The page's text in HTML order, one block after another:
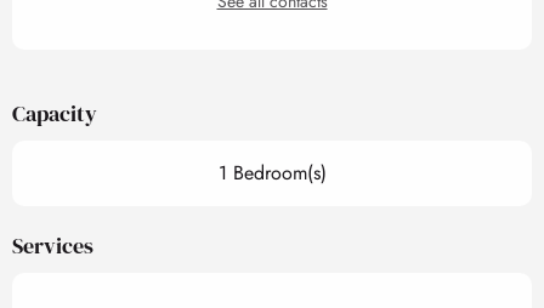
Capacity
1 Bedroom(s)
Services